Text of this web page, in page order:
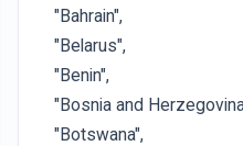
"Bahrain",
"Belarus",
"Benin",
"Bosnia and
"Botswana",